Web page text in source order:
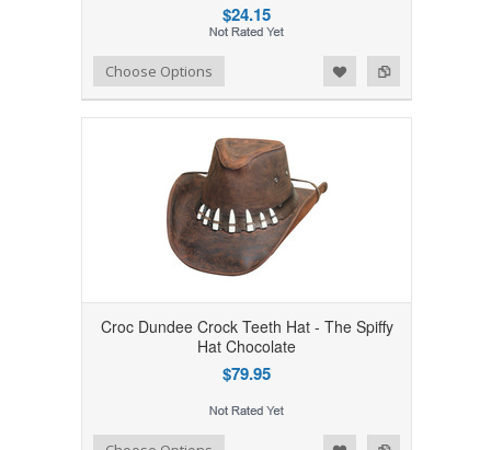
$24.15
Add to Compare
Add to WishlistChoose Options
Croc Dundee Crock Teeth Hat - The Spiffy
Hat Chocolate
$79.95